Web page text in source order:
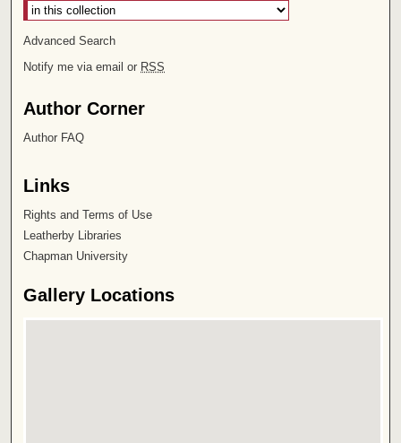
Advanced Search
Notify me via email or RSS
Author Corner
Author FAQ
Links
Rights and Terms of Use
Leatherby Libraries
Chapman University
Gallery Locations